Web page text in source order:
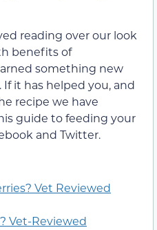
reading over our look
benefits of
something new
it has helped you, and
recipe we have
guide to feeding your
and Twitter.
Vet Reviewed
Vet-Reviewed